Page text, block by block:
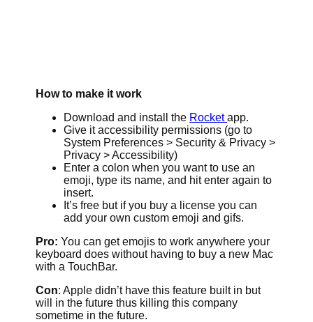
How to make it work
Download and install the Rocketapp.
Give it accessibility permissions (go to
System Preferences > Security & Privacy >
Privacy > Accessibility)
Enter a colon when you want to use an
emoji, type its name, and hit enter again to
insert.
It’s free but if you buy a license you can
add your own custom emoji and gifs.
Pro:You can get emojis to work anywhere your
keyboard does without having to buy a new Mac
with a TouchBar.
Con: Apple didn’t have this feature built in but
will in the future thus killing this company
sometime in the future.